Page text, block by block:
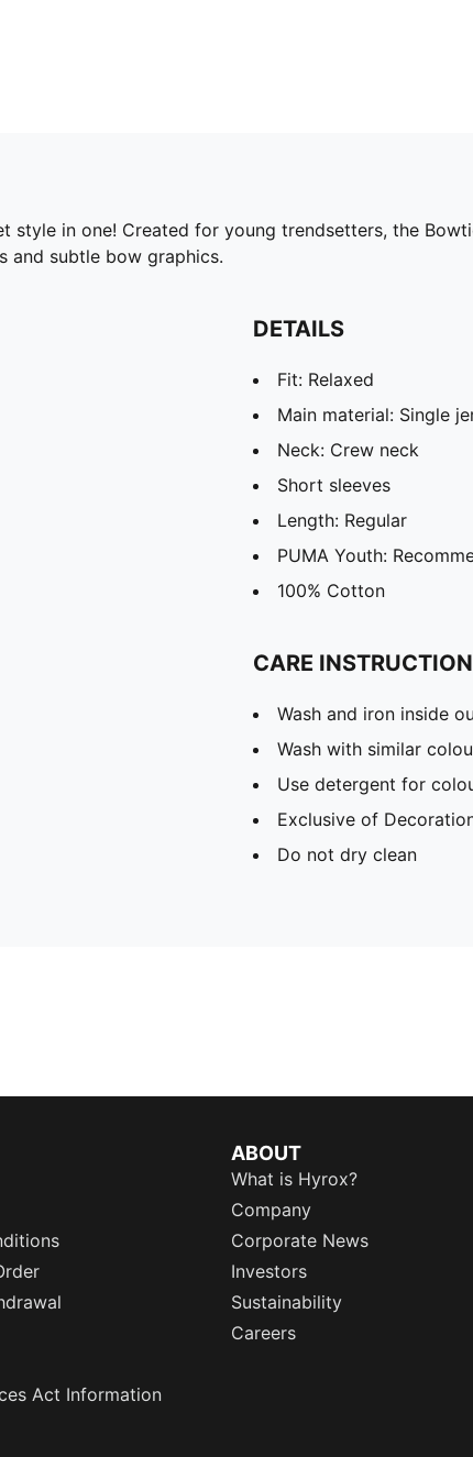
in one! Created for young trendsetters, the
and subtle bow graphics.
DETAILS
Fit: Relaxed
Main material: Single
Neck: Crew neck
Short sleeves
Length: Regular
PUMA Youth:
100% Cotton
CARE
Wash and iron inside
Wash with similar
Use detergent for
Exclusive of
Do not dry clean
Act Information
ABOUT
What is Hyrox?
Company
Corporate News
Investors
Sustainability
Careers